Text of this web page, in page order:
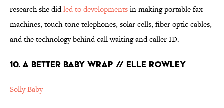
research she didled to developmentsin making portable fax
machines, touch-tone telephones, solar cells, fiber optic cables,
and the technology behind call waiting and caller ID.
10. A BETTER BABY WRAP // ELLE ROWLEY
Solly Baby